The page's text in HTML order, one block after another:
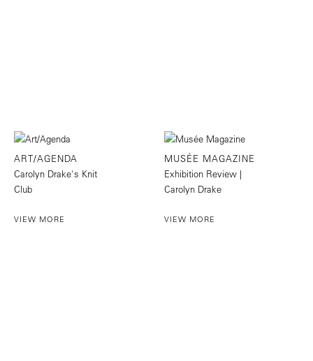
ART/AGENDA
Carolyn Drake's Knit
Club
VIEW MORE
MUSÉE MAGAZINE
Exhibition Review |
Carolyn Drake
VIEW MORE